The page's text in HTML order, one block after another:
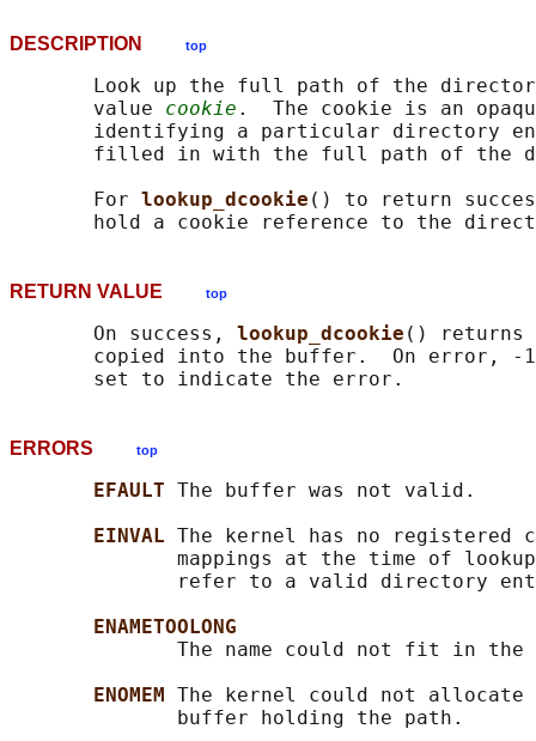
DESCRIPTION top
Look up the full path of the
       value
cookie .  The cookie is an
identifying a particular directory
filled in with the full path of the
       For
lookup_dcookie () to return
RETURN VALUE top
       On success,
lookup_dcookie () returns
copied into the buffer.  On error,
ERRORS top
EFAULT The buffer was not valid.
EINVAL The kernel has no registered
mappings at the time of
refer to a valid directory
ENAMETOOLONG
The name could not fit in the
ENOMEM The kernel could not allocate
              buffer holding the path.